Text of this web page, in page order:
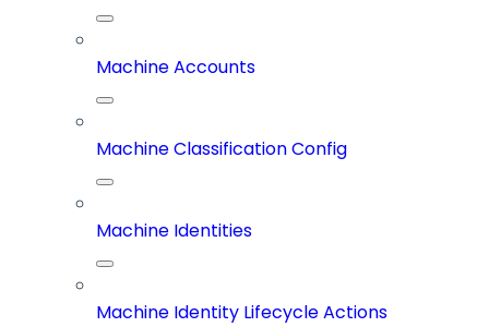
Machine Accounts
Machine Classification Config
Machine Identities
Machine Identity Lifecycle Actions